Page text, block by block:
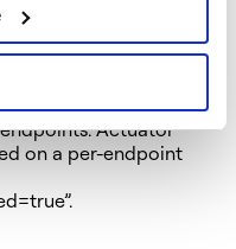
endpoints by
above, enables
Actuator
on a per-endpoint